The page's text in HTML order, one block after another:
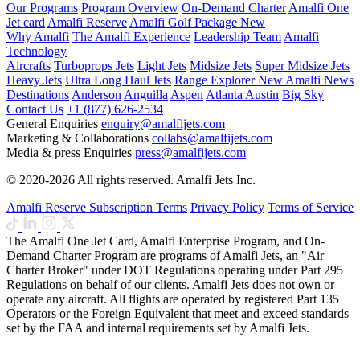
Our Programs Program Overview On-Demand CharterAmalfi One
Jet cardAmalfi ReserveAmalfi Golf Package New
Why Amalfi The Amalfi Experience Leadership TeamAmalfi
Technology
Aircrafts Turboprops Jets Light Jets Midsize Jets Super Midsize Jets
Heavy Jets Ultra Long Haul Jets Range ExplorerNewAmalfi News
DestinationsAndersonAnguillaAspenAtlantaAustin Big Sky
Contact Us +1 (877) 626-2534
General Enquiries enquiry@amalfijets.com
Marketing & Collaborations collabs@amalfijets.com
Media & press Enquiries press@amalfijets.com
© 2020-2026 All rights reserved. Amalfi Jets Inc.
Amalfi Reserve Subscription Terms Privacy Policy Terms of Service
The Amalfi One Jet Card, Amalfi Enterprise Program, and On-
Demand Charter Program are programs of Amalfi Jets, an "Air
Charter Broker" under DOT Regulations operating under Part 295
Regulations on behalf of our clients. Amalfi Jets does not own or
operate any aircraft. All flights are operated by registered Part 135
Operators or the Foreign Equivalent that meet and exceed standards
set by the FAA and internal requirements set by Amalfi Jets.